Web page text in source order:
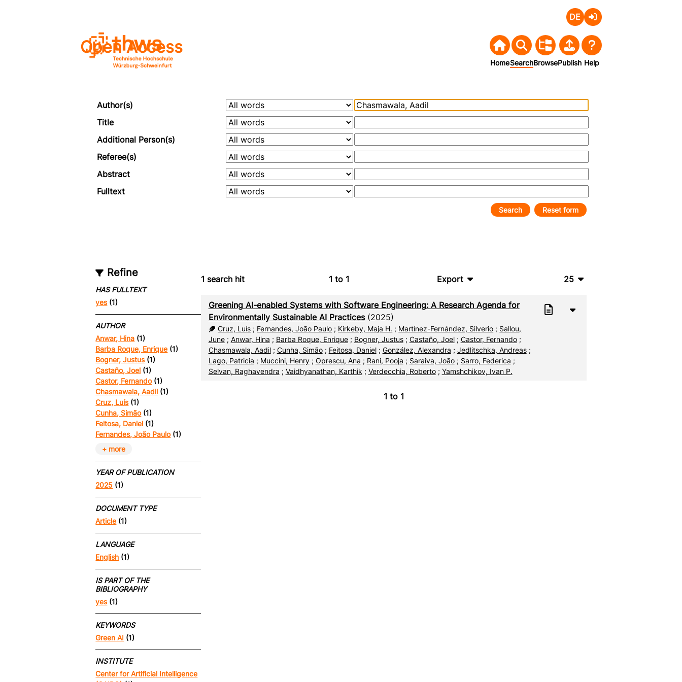
Open Access
HomeSearchBrowsePublish Help
Author(s)
Title
Additional Person(s)
Referee(s)
Abstract
Fulltext
Refine
HAS FULLTEXT
yes(1)
AUTHOR
Anwar, Hina (1)
Barba Roque, Enrique (1)
Bogner, Justus(1)
Castaño, Joel (1)
Castor, Fernando(1)
Chasmawala, Aadil (1)
Cruz, Luís(1)
Cunha, Simão(1)
Feitosa, Daniel (1)
Fernandes, João Paulo(1)
+ more
YEAR OF PUBLICATION
2025 (1)
DOCUMENT TYPE
Article (1)
LANGUAGE
English (1)
IS PART OF THE
BIBLIOGRAPHY
yes(1)
KEYWORDS
Green AI (1)
INSTITUTE
Center for Artificial Intelligence
1 search hit 1 to 1
Export
RIS
XML
25
20
Greening AI-enabled Systems with Software Engineering: A Research Agenda for
Environmentally Sustainable AI Practices(2025)
Cruz, Luís ; Fernandes, João Paulo ; Kirkeby, Maja H. ; Martínez-Fernández, Silverio ; Sallou,
June; Anwar, Hina ; Barba Roque, Enrique; Bogner, Justus; Castaño, Joel; Castor, Fernando;
Chasmawala, Aadil; Cunha, Simão; Feitosa, Daniel; González, Alexandra ; Jedlitschka, Andreas;
Lago, Patricia ; Muccini, Henry; Oprescu, Ana ; Rani, Pooja ; Saraiva, João; Sarro, Federica ;
Selvan, Raghavendra ; Vaidhyanathan, Karthik ; Verdecchia, Roberto; Yamshchikov, Ivan P.
1 to 1